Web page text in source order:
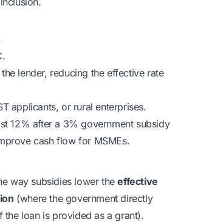
lender, reducing the effective rate
applicants, or rural enterprises.
12% after a 3% government subsidy
cash flow for MSMEs.
way subsidies lower theeffective
(where the government directly
loan is provided as a grant).